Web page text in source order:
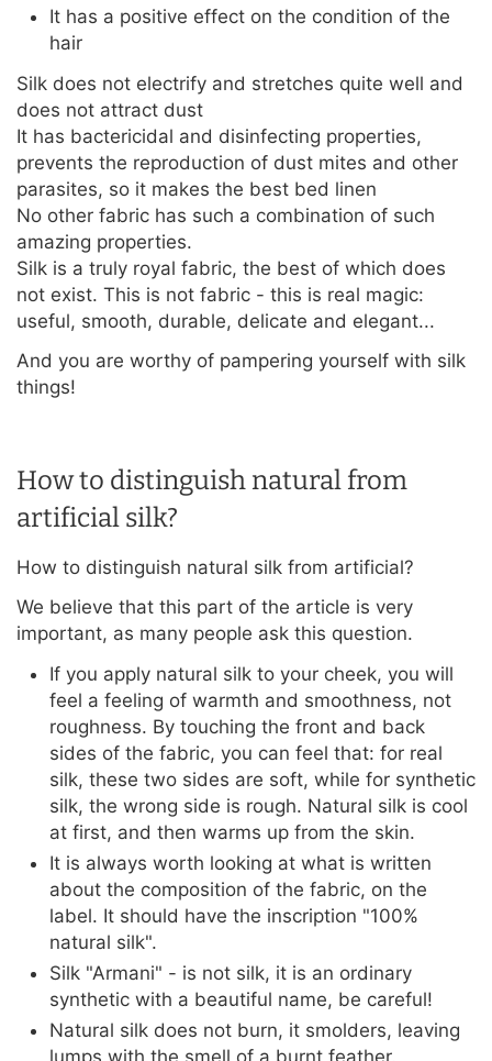
It has a positive effect on the condition of the
hair
Silk does not electrify and stretches quite well and
does not attract dust
It has bactericidal and disinfecting properties,
prevents the reproduction of dust mites and other
parasites, so it makes the best bed linen
No other fabric has such a combination of such
amazing properties.
Silk is a truly royal fabric, the best of which does
not exist. This is not fabric - this is real magic:
useful, smooth, durable, delicate and elegant...
And you are worthy of pampering yourself with silk
things!
How to distinguish natural from
artificial silk?
How to distinguish natural silk from artificial?
We believe that this part of the article is very
important, as many people ask this question.
If you apply natural silk to your cheek, you will
feel a feeling of warmth and smoothness, not
roughness. By touching the front and back
sides of the fabric, you can feel that: for real
silk, these two sides are soft, while for synthetic
silk, the wrong side is rough. Natural silk is cool
at first, and then warms up from the skin.
It is always worth looking at what is written
about the composition of the fabric, on the
label. It should have the inscription "100%
natural silk".
Silk "Armani" - is not silk, it is an ordinary
synthetic with a beautiful name, be careful!
Natural silk does not burn, it smolders, leaving